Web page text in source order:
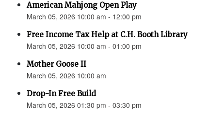
American Mahjong Open Play
March 05, 2026 10:00 am - 12:00 pm
Free Income Tax Help at C.H. Booth Library
March 05, 2026 10:00 am - 01:00 pm
Mother Goose II
March 05, 2026 10:00 am
Drop-In Free Build
March 05, 2026 01:30 pm - 03:30 pm